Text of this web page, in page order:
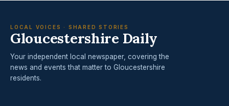
LOCAL VOICES · SHARED STORIES
Gloucestershire Daily
Your independent local newspaper, covering the
news and events that matter to Gloucestershire
residents.